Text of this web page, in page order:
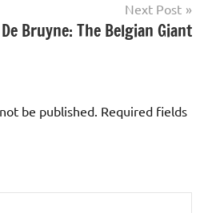
Next Post
Bruyne: The Belgian Giant
be published. Required fields